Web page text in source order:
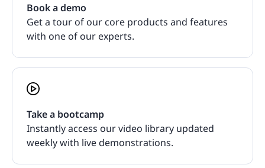
Book a demo
Get a tour of our core products and features
with one of our experts.
Take a bootcamp
Instantly access our video library updated
weekly with live demonstrations.